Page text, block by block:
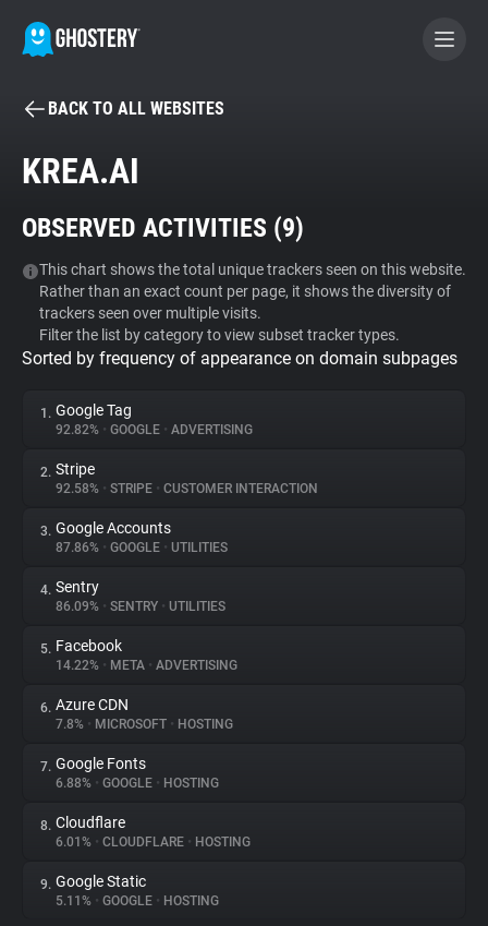
BECOME A CONTRIBUTOR
Tracker & Ad Blocker
WhoTracks.Me
Privacy Digest
About
Trackers
Websites
Explorer
Tracking Reach
BACK TO ALL WEBSITES
KREA.AI
OBSERVED ACTIVITIES (9)
This chart shows the total unique trackers seen on this website.
Rather than an exact count per page, it shows the diversity of
trackers seen over multiple visits.
Filter the list by category to view subset tracker types.
Sorted by frequency of appearance on domain subpages
1. Google Tag
92.82% • GOOGLE • ADVERTISING
2. Stripe
92.58% • STRIPE • CUSTOMER INTERACTION
3. Google Accounts
87.86% • GOOGLE • UTILITIES
4. Sentry
86.09% • SENTRY • UTILITIES
5. Facebook
14.22% • META • ADVERTISING
6. Azure CDN
7.8% • MICROSOFT • HOSTING
7. Google Fonts
6.88% • GOOGLE • HOSTING
8. Cloudflare
6.01% • CLOUDFLARE • HOSTING
9. Google Static
5.11% • GOOGLE • HOSTING